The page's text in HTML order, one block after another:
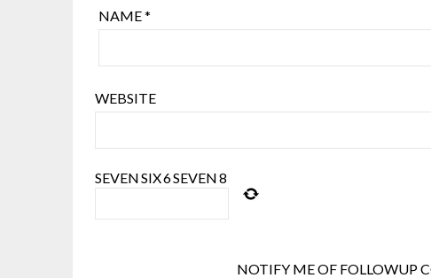
NAME*
WEBSITE
SEVENSIX6SEVEN8
NOTIFY ME OF FOLLOWUP